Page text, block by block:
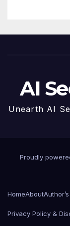
AI
Unearth AI
Proudly
HomeAbout
Privacy Policy &